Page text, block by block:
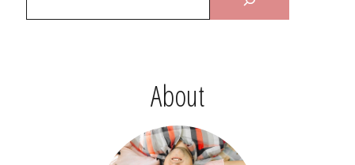
About